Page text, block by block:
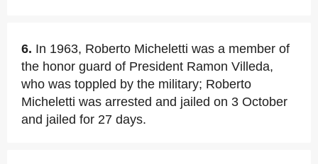
6. In 1963, Roberto Micheletti was a member of
the honor guard of President Ramon Villeda,
who was toppled by the military; Roberto
Micheletti was arrested and jailed on 3 October
and jailed for 27 days.